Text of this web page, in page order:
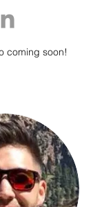
coming soon!